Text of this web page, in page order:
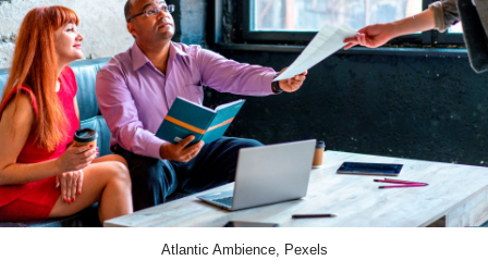
Atlantic Ambience, Pexels